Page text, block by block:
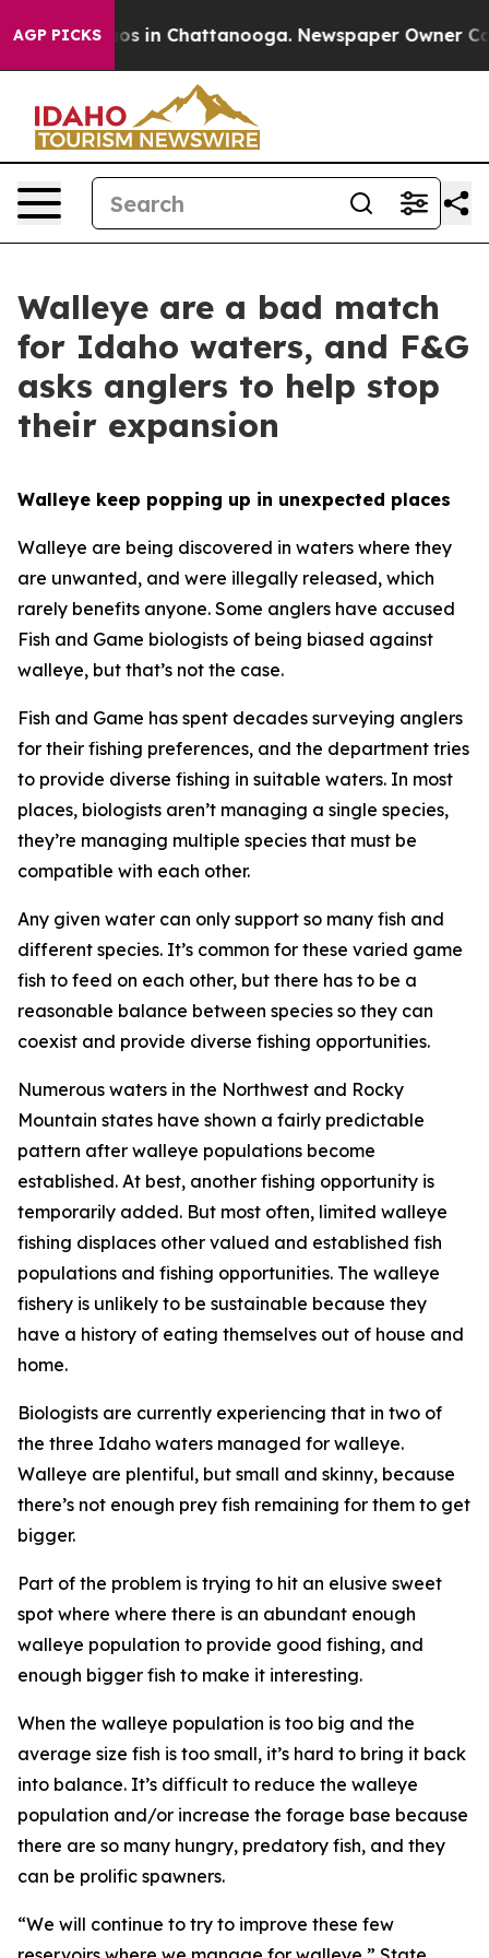
AGP PICKS
Chaos in Chattanooga. Newspaper Owner Calls
Walleye are a bad match
for Idaho waters, and F&G
asks anglers to help stop
their expansion
Walleye keep popping up in unexpected places
Walleye are being discovered in waters where they
are unwanted, and were illegally released, which
rarely benefits anyone. Some anglers have accused
Fish and Game biologists of being biased against
walleye, but that’s not the case.
Fish and Game has spent decades surveying anglers
for their fishing preferences, and the department tries
to provide diverse fishing in suitable waters. In most
places, biologists aren’t managing a single species,
they’re managing multiple species that must be
compatible with each other.
Any given water can only support so many fish and
different species. It’s common for these varied game
fish to feed on each other, but there has to be a
reasonable balance between species so they can
coexist and provide diverse fishing opportunities.
Numerous waters in the Northwest and Rocky
Mountain states have shown a fairly predictable
pattern after walleye populations become
established. At best, another fishing opportunity is
temporarily added. But most often, limited walleye
fishing displaces other valued and established fish
populations and fishing opportunities. The walleye
fishery is unlikely to be sustainable because they
have a history of eating themselves out of house and
home.
Biologists are currently experiencing that in two of
the three Idaho waters managed for walleye.
Walleye are plentiful, but small and skinny, because
there’s not enough prey fish remaining for them to get
bigger.
Part of the problem is trying to hit an elusive sweet
spot where where there is an abundant enough
walleye population to provide good fishing, and
enough bigger fish to make it interesting.
When the walleye population is too big and the
average size fish is too small, it’s hard to bring it back
into balance. It’s difficult to reduce the walleye
population and/or increase the forage base because
there are so many hungry, predatory fish, and they
can be prolific spawners.
“We will continue to try to improve these few